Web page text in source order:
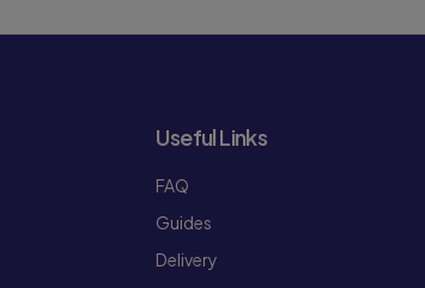
Useful Links
FAQ
Guides
Delivery